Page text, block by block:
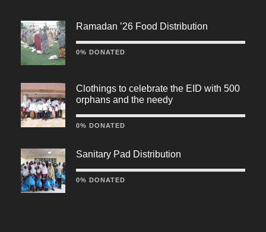
Ramadan ’26 Food Distribution
0% DONATED
Clothings to celebrate the EID with 500
orphans and the needy
0% DONATED
Sanitary Pad Distribution
0% DONATED